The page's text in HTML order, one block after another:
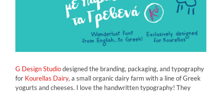
G Design Studiodesigned the branding, packaging, and typography
for Kourellas Dairy, a small organic dairy farm with a line of Greek
yogurts and cheeses. I love the handwritten typography! They